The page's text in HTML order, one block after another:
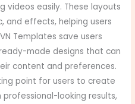
easily. These layouts
and effects, helping users
Templates save users
made designs that can
content and preferences.
point for users to create
looking results,